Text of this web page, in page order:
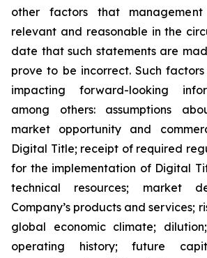
other factors that
relevant and reasonable in the
date that such statements are
prove to be incorrect. Such
impacting forward-looking
among others: assumptions
market opportunity and
Digital Title; receipt of required
for the implementation of Digital
technical resources; market
Company’s products and services;
global economic climate;
operating history; future